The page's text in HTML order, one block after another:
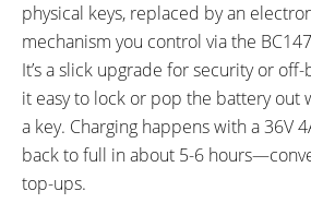
physical keys, replaced by an
mechanism you control via the
It’s a slick upgrade for security or
it easy to lock or pop the battery out
a key. Charging happens with a 36V
back to full in about 5-6
top-ups.